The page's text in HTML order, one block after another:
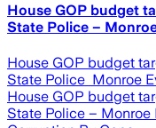
House GOP budget
State Police –
House GOP budget
State Police Monroe
House GOP budget
State Police –